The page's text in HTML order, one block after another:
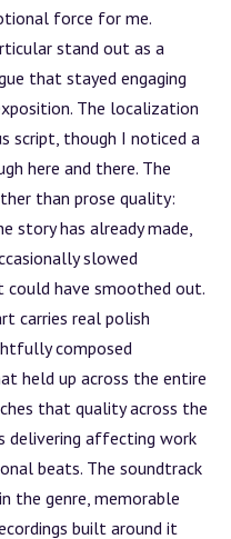
force for me.
stand out as a
that stayed engaging
The localization
script, though I noticed a
here and there. The
than prose quality:
story has already made,
slowed
have smoothed out.
carries real polish
composed
held up across the entire
that quality across the
delivering affecting work
beats. The soundtrack
the genre, memorable
built around it